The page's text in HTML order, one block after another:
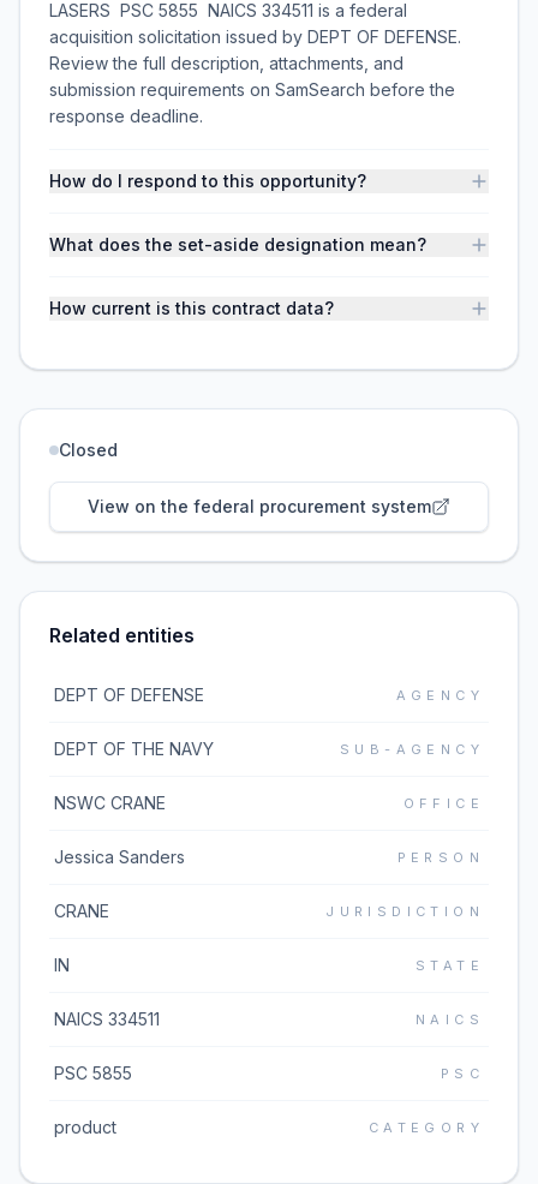
LASERS  PSC 5855  NAICS 334511 is a federal
acquisition solicitation issued by DEPT OF DEFENSE.
Review the full description, attachments, and
submission requirements on SamSearch before the
response deadline.
How do I respond to this opportunity?
What does the set-aside designation mean?
How current is this contract data?
Closed
View on the federal procurement system
Related entities
DEPT OF DEFENSE AGENCY
DEPT OF THE NAVY SUB-AGENCY
NSWC CRANE OFFICE
Jessica Sanders PERSON
CRANE JURISDICTION
IN STATE
NAICS 334511 NAICS
PSC 5855 PSC
product CATEGORY